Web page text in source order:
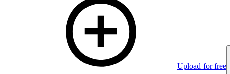
Upload for free